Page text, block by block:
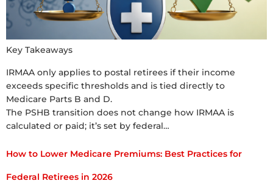
Key Takeaways
IRMAA only applies to postal retirees if their income
exceeds specific thresholds and is tied directly to
Medicare Parts B and D.
The PSHB transition does not change how IRMAA is
calculated or paid; it’s set by federal…
How to Lower Medicare Premiums: Best Practices for
Federal Retirees in 2026